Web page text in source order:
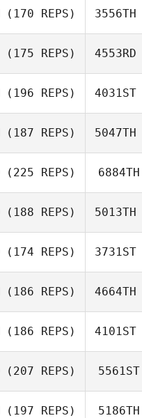
(170 REPS) 3556TH
(175 REPS) 4553RD
(196 REPS) 4031ST
(187 REPS) 5047TH
(225 REPS) 6884TH
(188 REPS) 5013TH
(174 REPS) 3731ST
(186 REPS) 4664TH
(186 REPS) 4101ST
(207 REPS) 5561ST
(197 REPS) 5186TH